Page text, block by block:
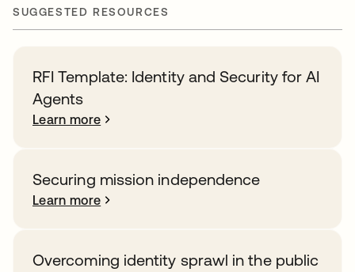
SUGGESTED RESOURCES
RFI Template: Identity and Security for AI
Agents
Learn more
Securing mission independence
Learn more
Overcoming identity sprawl in the public